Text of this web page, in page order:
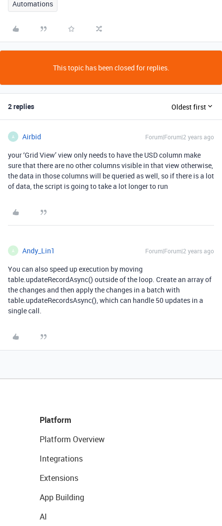
Automations
This topic has been closed for replies.
2 replies Oldest first
A Airbid Forum|Forum|2 years ago
your ‘Grid View’ view only needs to have the USD column make
sure that there are no other columns visible in that view otherwise,
the data in those columns will be queried as well, so if there is a lot
of data, the script is going to take a lot longer to run
A Andy_Lin1 Forum|Forum|2 years ago
You can also speed up execution by moving
table.updateRecordAsync() outside of the loop. Create an array of
the changes and then apply the changes in a batch with
table.updateRecordsAsync(), which can handle 50 updates in a
single call.
Platform
Platform Overview
Integrations
Extensions
App Building
AI